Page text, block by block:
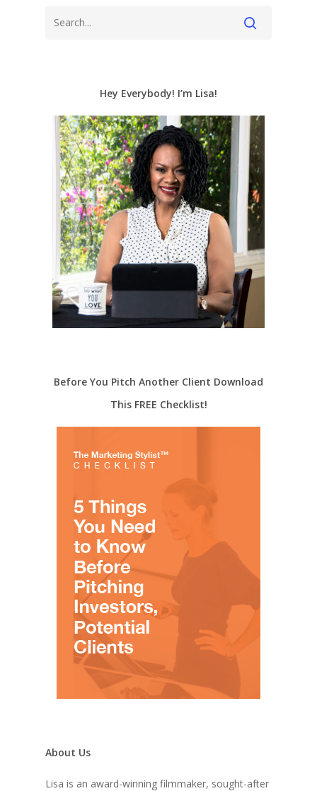
Hey Everybody! I’m Lisa!
Before You Pitch Another Client Download
This FREE Checklist!
About Us
Lisa is an award-winning filmmaker, sought-after